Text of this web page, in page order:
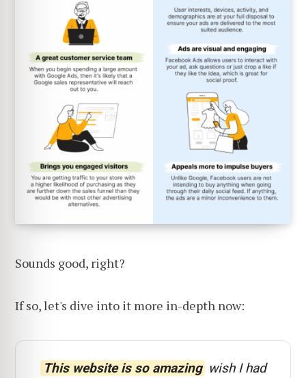
Sounds good, right?
If so, let's dive into it more in-depth now:
This website is so amazing wish I had